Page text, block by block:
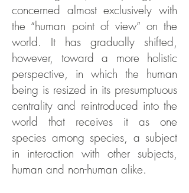
concerned almost exclusively with
the “human point of view” on the
world. It has gradually shifted,
however, toward a more holistic
perspective, in which the human
being is resized in its presumptuous
centrality and reintroduced into the
world that receives it as one
species among species, a subject
in interaction with other subjects,
human and non-human alike.